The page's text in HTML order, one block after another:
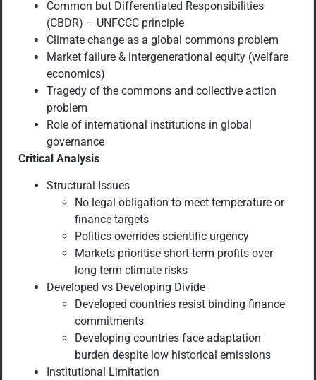
Common but Differentiated Responsibilities
(CBDR) – UNFCCC principle
Climate change as a global commons problem
Market failure & intergenerational equity (welfare
economics)
Tragedy of the commons and collective action
problem
Role of international institutions in global
governance
Critical Analysis
Structural Issues
No legal obligation to meet temperature or
finance targets
Politics overrides scientific urgency
Markets prioritise short-term profits over
long-term climate risks
Developed vs Developing Divide
Developed countries resist binding finance
commitments
Developing countries face adaptation
burden despite low historical emissions
Institutional Limitation